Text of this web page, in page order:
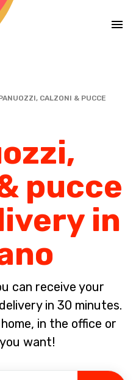
CALZONI & PUCCE
pucce
in
can receive your
in 30 minutes.
in the office or
want!